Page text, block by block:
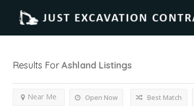
Results For Ashland Listings
Open Now
Near Me Best Match